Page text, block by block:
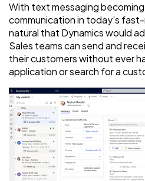
With text messaging
communication in today’s
natural that Dynamics would
Sales teams can send and
their customers without ever
application or search for a